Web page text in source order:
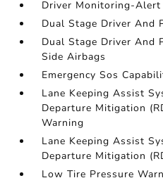
Driver Monitoring-Alert
Dual Stage Driver And
Dual Stage Driver And
Side Airbags
Emergency Sos
Lane Keeping Assist
Departure Mitigation
Warning
Lane Keeping Assist
Departure Mitigation
Low Tire Pressure